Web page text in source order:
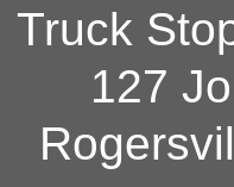
Truck
127